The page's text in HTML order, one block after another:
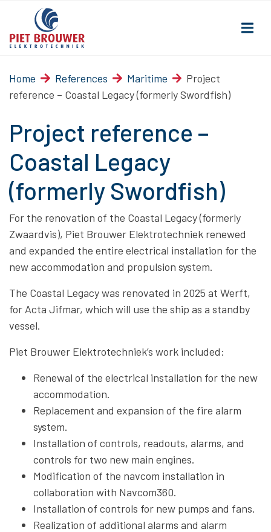
Home References Maritime
Project
reference – Coastal Legacy (formerly Swordfish)
Project reference –
Coastal Legacy
(formerly Swordfish)
For the renovation of the Coastal Legacy (formerly
Zwaardvis), Piet Brouwer Elektrotechniek renewed
and expanded the entire electrical installation for the
new accommodation and propulsion system.
The Coastal Legacy was renovated in 2025 at Werft,
for Acta Jifmar, which will use the ship as a standby
vessel.
Piet Brouwer Elektrotechniek’s work included:
Renewal of the electrical installation for the new
accommodation.
Replacement and expansion of the fire alarm
system.
Installation of controls, readouts, alarms, and
controls for two new main engines.
Modification of the navcom installation in
collaboration with Navcom360.
Installation of controls for new pumps and fans.
Realization of additional alarms and alarm